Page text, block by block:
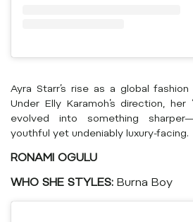
Ayra Starr’s rise as a global
Under Elly Karamoh’s direction, her
evolved into something
youthful yet undeniably luxury-facing.
RONAMI OGULU
WHO SHE STYLES: Burna Boy